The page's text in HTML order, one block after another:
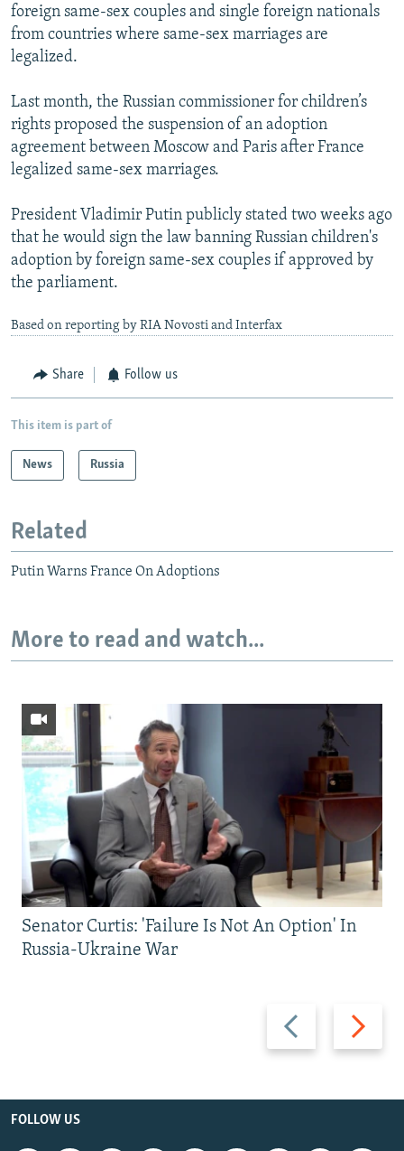
foreign same-sex couples and single foreign nationals
from countries where same-sex marriages are
legalized.
Last month, the Russian commissioner for children’s
rights proposed the suspension of an adoption
agreement between Moscow and Paris after France
legalized same-sex marriages.
President Vladimir Putin publicly stated two weeks ago
that he would sign the law banning Russian children's
adoption by foreign same-sex couples if approved by
the parliament.
Based on reporting by RIA Novosti and Interfax
Share Follow us
This item is part of
News Russia
Related
Putin Warns France On Adoptions
More to read and watch...
Previous
slide
Next
slide
Senator Curtis: 'Failure Is Not An Option' In
Russia-Ukraine War
FOLLOW US